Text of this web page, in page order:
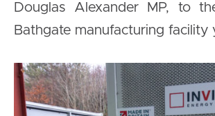
Douglas Alexander MP, to
Bathgate manufacturing facility